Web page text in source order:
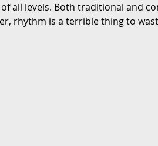
all levels. Both traditional and
rhythm is a terrible thing to